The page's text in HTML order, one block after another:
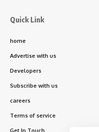
Quick Link
home
Advertise with us
Developers
Subscribe with us
careers
Terms of service
Get In Touch